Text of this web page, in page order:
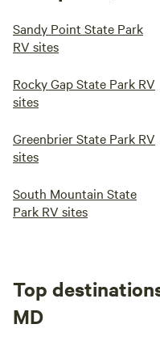
Sandy Point State Park
RV sites
Rocky Gap State Park RV
sites
Greenbrier State Park RV
sites
South Mountain State
Park RV sites
Top
MD